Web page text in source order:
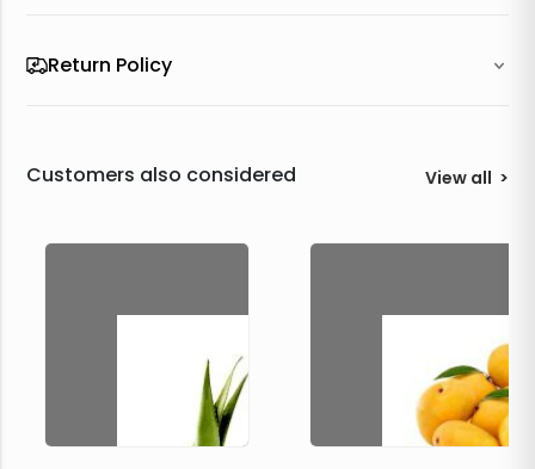
Return Policy
Customers also considered View all >